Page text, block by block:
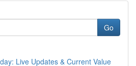
Go
Live Updates & Current Value